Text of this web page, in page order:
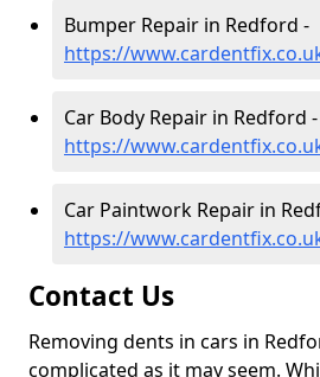
Bumper Repair in Redford -
https://
Car Body Repair in Redford -
https://
Car Paintwork Repair in
https://
Contact Us
Removing dents in cars in
complicated as it may seem.